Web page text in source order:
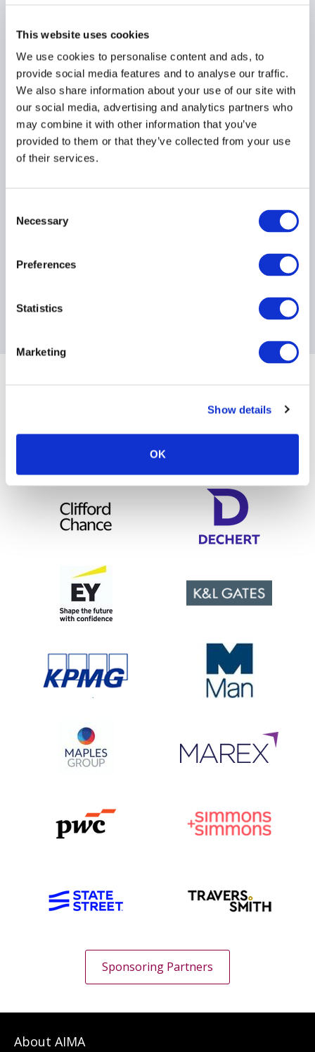
This website uses cookies
We use cookies to personalise content and ads, to
provide social media features and to analyse our traffic.
We also share information about your use of our site with
our social media, advertising and analytics partners who
may combine it with other information that you’ve
provided to them or that they’ve collected from your use
of their services.
Selection
Necessary
Preferences
Statistics
Marketing
Show details
OK
Sebastien Davies
Market Strategist, AQN Digital
Contact information
Sponsoring Partners
About AIMA